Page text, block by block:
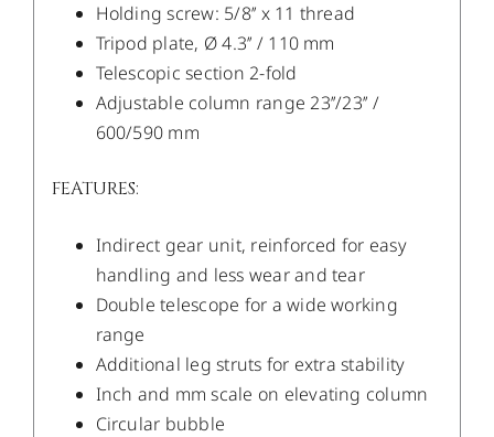
Holding screw: 5/8’’ x 11 thread
Tripod plate, Ø 4.3’’ / 110 mm
Telescopic section 2-fold
Adjustable column range 23’’/23’’ /
600/590 mm
FEATURES:
Indirect gear unit, reinforced for easy
handling and less wear and tear
Double telescope for a wide working
range
Additional leg struts for extra stability
Inch and mm scale on elevating column
Circular bubble